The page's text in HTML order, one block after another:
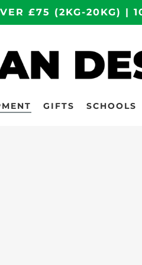
£75 (2KG-20KG) |
GIFTS SCHOOLS